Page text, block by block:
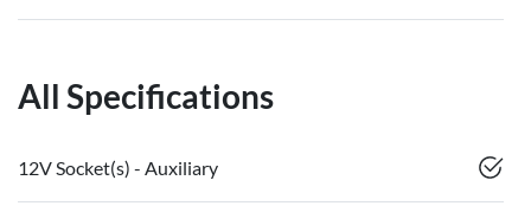
All Specifications
12V Socket(s) - Auxiliary